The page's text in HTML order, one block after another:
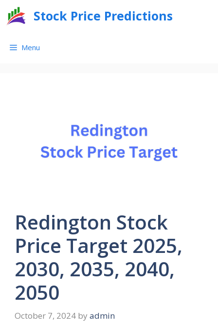
Stock Price Predictions
Menu
Redington Stock
Price Target 2025,
2030, 2035, 2040,
2050
October 7, 2024 by admin